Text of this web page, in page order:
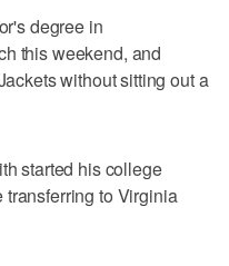
degree in
this weekend, and
without sitting out a
started his college
to Virginia